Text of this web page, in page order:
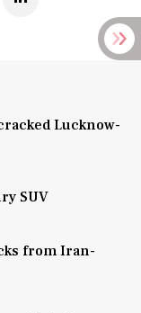
Lucknow-
SUV
from Iran-